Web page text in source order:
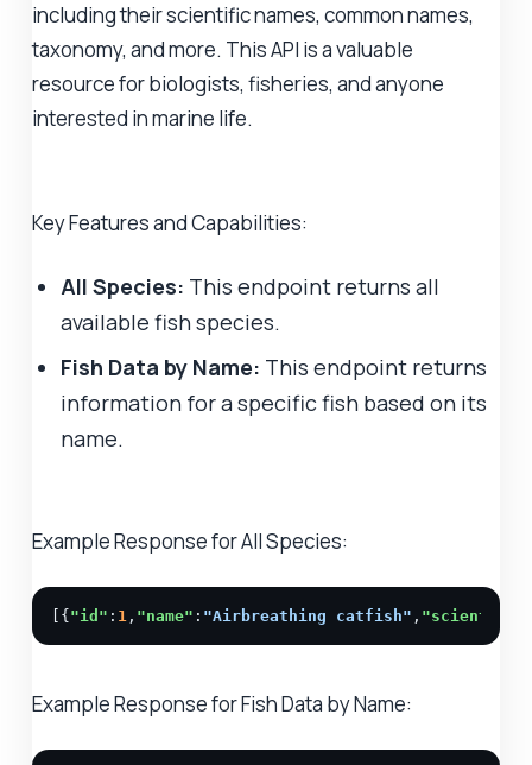
including their scientific names, common names,
taxonomy, and more. This API is a valuable
resource for biologists, fisheries, and anyone
interested in marine life.
Key Features and Capabilities:
All Species: This endpoint returns all
available fish species.
Fish Data by Name: This endpoint returns
information for a specific fish based on its
name.
Example Response for All Species:
[{ "id" : 1 , "name" : "Airbreathing catfish" ,
Example Response for Fish Data by Name: